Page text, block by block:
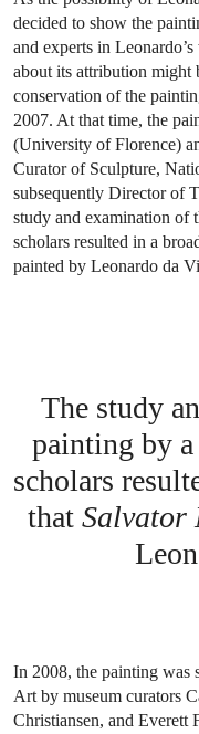
decided to show the
and experts in
about its attribution might
conservation of the
2007. At that time, the
(University of Florence)
Curator of Sculpture,
subsequently Director of
study and examination of
scholars resulted in a
painted by Leonardo da
The study
painting by
scholars
that Salvator
In 2008, the painting was
Art by museum curators
Christiansen, and Everett